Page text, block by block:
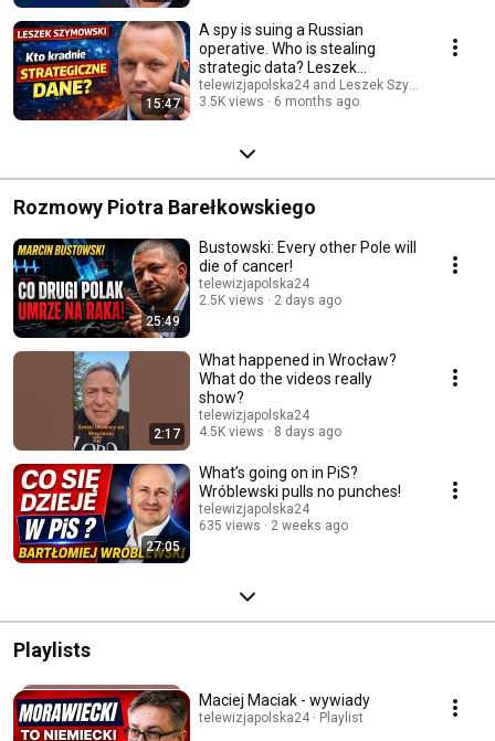
15:47
A spy is suing a Russian
operative. Who is stealing
strategic data? Leszek
Szymowski.
telewizjapolska24 and Leszek Szymowski TV
3.5K views
6 months ago
Rozmowy Piotra Barełkowskiego
25:49
Bustowski: Every other Pole will
die of cancer!
telewizjapolska24
2.5K views
2 days ago
2:17
What happened in Wrocław?
What do the videos really
show?
telewizjapolska24
4.5K views
8 days ago
27:05
What’s going on in PiS?
Wróblewski pulls no punches!
telewizjapolska24
635 views
2 weeks ago
Playlists
Maciej Maciak - wywiady
telewizjapolska24 · Playlist